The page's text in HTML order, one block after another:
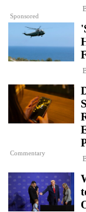
Sponsored
Commentary